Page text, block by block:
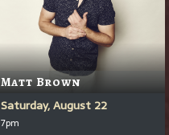
Matt Brown
Saturday, August 22
7pm